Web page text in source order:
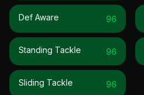
Def Aware 96
Standing Tackle 96
Sliding Tackle 96